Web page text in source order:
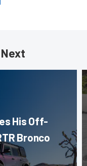
His Off-
Bronco